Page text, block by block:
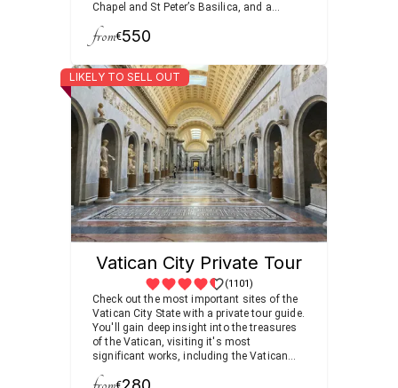
Chapel and St Peter’s Basilica, and a
fountains and squares.
from€550
LIKELY TO SELL OUT
Vatican City Private Tour
(1101)
Check out the most important sites of the
Vatican City State with a private tour guide.
You'll gain deep insight into the treasures
of the Vatican, visiting it's most
significant works, including the Vatican
Basilica.
€